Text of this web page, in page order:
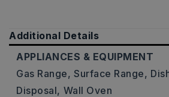
Additional Details
APPLIANCES & EQUIPMENT
Gas Range, Surface Range,
Disposal, Wall Oven